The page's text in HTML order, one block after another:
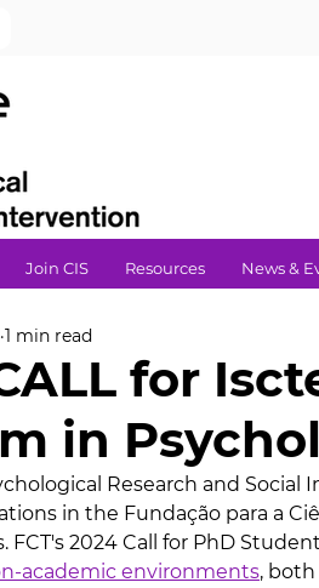
Join CIS Resources News &
for
in
1 min read
Research and Social
in the Fundação para a
FCT's 2024 Call for PhD
academic environments,